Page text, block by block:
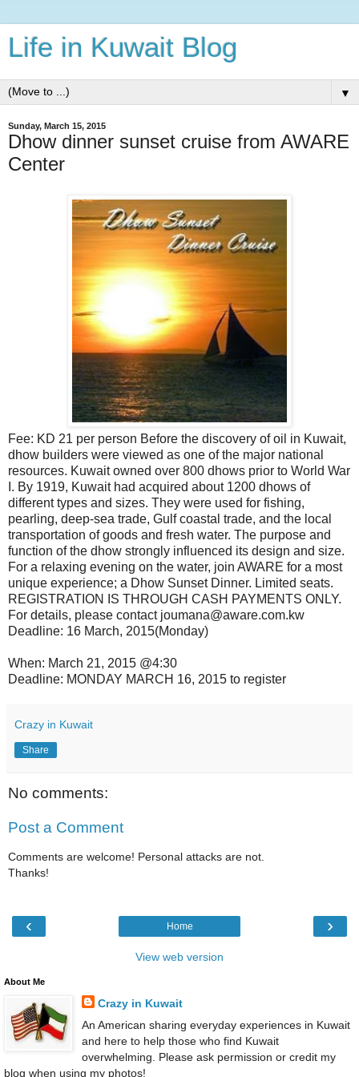
Life in Kuwait Blog
▼
Sunday, March 15, 2015
Dhow dinner sunset cruise from AWARE
Center
Fee: KD 21 per person Before the discovery of oil in Kuwait,
dhow builders were viewed as one of the major national
resources. Kuwait owned over 800 dhows prior to World War
I. By 1919, Kuwait had acquired about 1200 dhows of
different types and sizes. They were used for fishing,
pearling, deep-sea trade, Gulf coastal trade, and the local
transportation of goods and fresh water. The purpose and
function of the dhow strongly influenced its design and size.
For a relaxing evening on the water, join AWARE for a most
unique experience; a Dhow Sunset Dinner. Limited seats.
REGISTRATION IS THROUGH CASH PAYMENTS ONLY.
For details, please contact joumana@aware.com.kw
Deadline: 16 March, 2015(Monday)
When: March 21, 2015 @4:30
Deadline: MONDAY MARCH 16, 2015 to register
Crazy in Kuwait
Share
No comments:
Post a Comment
Comments are welcome! Personal attacks are not.
Thanks!
‹ ›
Home
View web version
About Me
Crazy in Kuwait
An American sharing everyday experiences in Kuwait
and here to help those who find Kuwait
overwhelming. Please ask permission or credit my
blog when using my photos!